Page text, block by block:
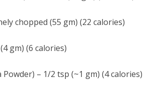
chopped (55 gm) (22 calories)
gm) (6 calories)
– 1/2 tsp (~1 gm) (4 calories)